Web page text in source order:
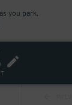
you park.